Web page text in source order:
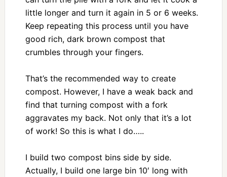
little longer and turn it again in 5 or 6 weeks.
Keep repeating this process until you have
good rich, dark brown compost that
crumbles through your fingers.
That’s the recommended way to create
compost. However, I have a weak back and
find that turning compost with a fork
aggravates my back. Not only that it’s a lot
of work! So this is what I do…..
I build two compost bins side by side.
Actually, I build one large bin 10′ long with